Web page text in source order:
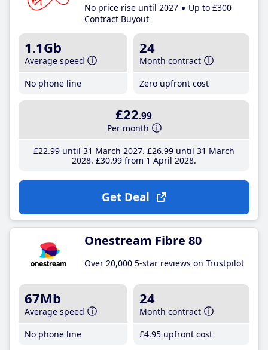
No price rise until 2027
Up to £300
Contract Buyout
1.1Gb
Average speed
No phone line
24
Month contract
Zero upfront cost
£22.99
Per month
£22.99until 31 March 2027 £26.99until 31 March
2028 £30.99from 1 April 2028
Get Deal
Onestream Fibre 80
Over 20,000 5-star reviews on Trustpilot
67Mb
Average speed
No phone line
24
Month contract
£4.95 upfront cost